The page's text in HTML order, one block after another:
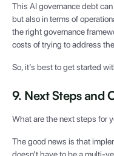
This AI governance debt
but also in terms of
the right governance
costs of trying to address
So, it’s best to get started
9. Next Steps and
What are the next steps for
The good news is that
doesn’t have to be a multi-